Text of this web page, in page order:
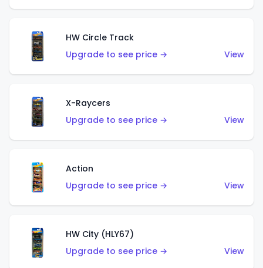
HW Circle Track
Upgrade to see price →
View
X-Raycers
Upgrade to see price →
View
Action
Upgrade to see price →
View
HW City (HLY67)
Upgrade to see price →
View